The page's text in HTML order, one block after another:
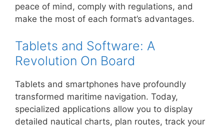
peace of mind, comply with regulations, and
make the most of each format’s advantages.
Tablets and Software: A
Revolution On Board
Tablets and smartphones have profoundly
transformed maritime navigation. Today,
specialized applications allow you to display
detailed nautical charts, plan routes, track your